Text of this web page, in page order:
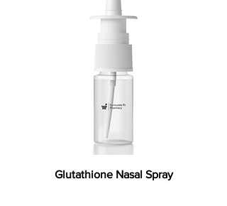
Glutathione Nasal Spray